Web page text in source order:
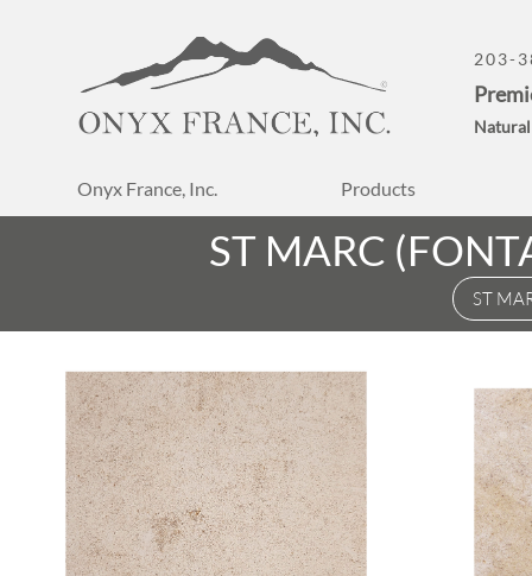
Onyx France, Inc. Products
203-
ST MARC
ST